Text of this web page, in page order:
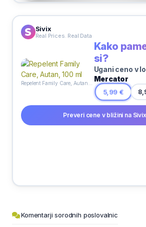
Sivix
Real Prices. Real Data
Kako
si?
Ugani ceno v
Mercator
5,99 €
Preveri cene v bližini na
Komentarji sorodnih poslovalnic